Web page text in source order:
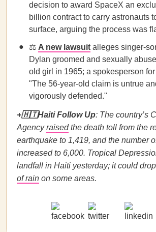
decision to award SpaceX an
billion contract to carry astronauts
surface, arguing the process was
⚖️ A new lawsuit alleges singer-
Dylan groomed and sexually
old girl in 1965; a spokesperson
"The 56-year-old claim is untrue
vigorously defended."
+🇭🇹Haiti Follow Up: The country’s
Agencyraisedthe death toll from the
earthquake to 1,419, and the number
increased to 6,000. Tropical
landfall in Haiti yesterday; it could drop
of rain on some areas.